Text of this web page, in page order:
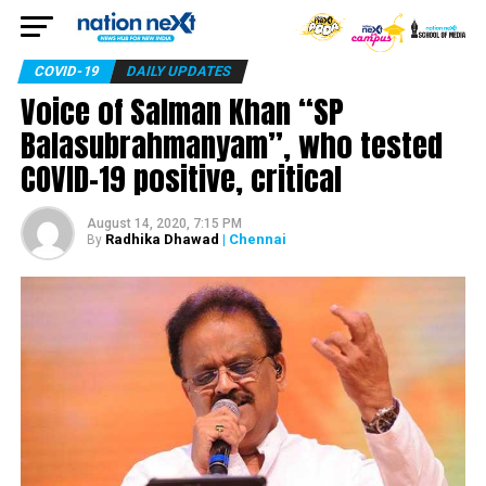
COVID-19 DAILY UPDATES
Voice of Salman Khan “SP
Balasubrahmanyam”, who tested
COVID-19 positive, critical
August 14, 2020, 7:15 PM
By Radhika Dhawad | Chennai